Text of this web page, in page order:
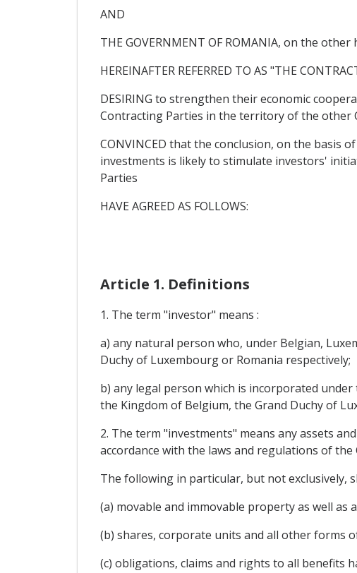
AND
THE GOVERNMENT OF ROMANIA, on the other
HEREINAFTER REFERRED TO AS "THE
DESIRING to strengthen their economic
Contracting Parties in the territory of the other
CONVINCED that the conclusion, on the basis
investments is likely to stimulate investors'
Parties
HAVE AGREED AS FOLLOWS:
Article 1. Definitions
1. The term "investor" means :
a) any natural person who, under Belgian,
Duchy of Luxembourg or Romania respectively;
b) any legal person which is incorporated
the Kingdom of Belgium, the Grand Duchy of
2. The term "investments" means any assets
accordance with the laws and regulations of
The following in particular, but not exclusively,
(a) movable and immovable property as well
(b) shares, corporate units and all other forms
(c) obligations, claims and rights to all benefits